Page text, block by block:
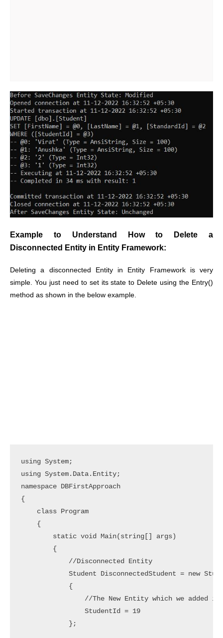
Example to Understand How to Delete a
Disconnected Entity in Entity Framework:
Deleting a disconnected Entity in Entity Framework is very
simple. You just need to set its state to Delete using the Entry()
method as shown in the below example.
using System;
using System.Data.Entity;
namespace DBFirstApproach
{
    class Program
    {
        static void Main(string[] args)
        {
            //Disconnected Entity
Student DisconnectedStudent = new
            {
//The New Entity which we added
                StudentId = 19
            };